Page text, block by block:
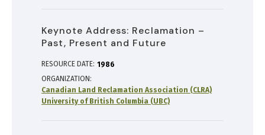
Keynote Address: Reclamation –
Past, Present and Future
RESOURCE DATE: 1986
ORGANIZATION
Canadian Land Reclamation Association (CLRA)
University of British Columbia (UBC)